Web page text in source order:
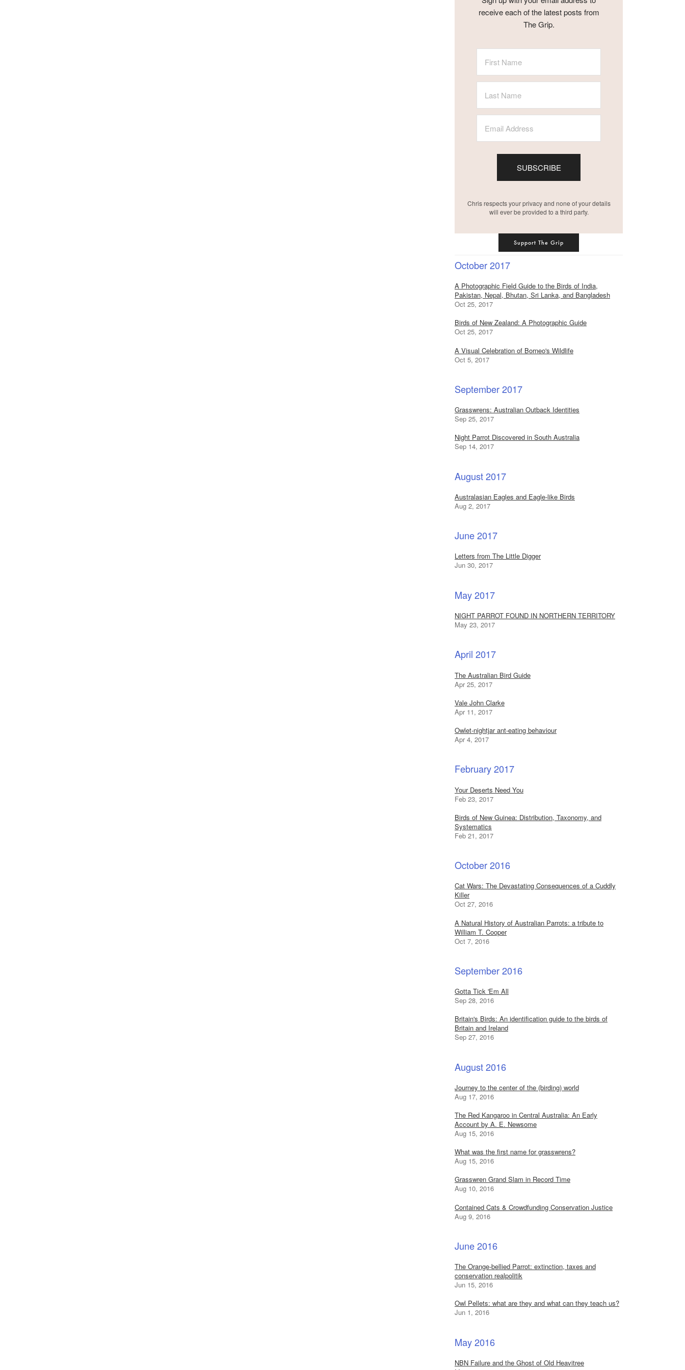
receive each of the latest posts from
The Grip.
SUBSCRIBE
Chris respects your privacy and none of your details
will ever be provided to a third party.
Support The Grip
October 2017
A Photographic Field Guide to the Birds of India,
Pakistan, Nepal, Bhutan, Sri Lanka, and Bangladesh
Oct 25, 2017
Birds of New Zealand: A Photographic Guide
Oct 25, 2017
A Visual Celebration of Borneo's Wildlife
Oct 5, 2017
September 2017
Grasswrens: Australian Outback Identities
Sep 25, 2017
Night Parrot Discovered in South Australia
Sep 14, 2017
August 2017
Australasian Eagles and Eagle-like Birds
Aug 2, 2017
June 2017
Letters from The Little Digger
Jun 30, 2017
May 2017
NIGHT PARROT FOUND IN NORTHERN TERRITORY
May 23, 2017
April 2017
The Australian Bird Guide
Apr 25, 2017
Vale John Clarke
Apr 11, 2017
Owlet-nightjar ant-eating behaviour
Apr 4, 2017
February 2017
Your Deserts Need You
Feb 23, 2017
Birds of New Guinea: Distribution, Taxonomy, and
Systematics
Feb 21, 2017
October 2016
Cat Wars: The Devastating Consequences of a Cuddly
Killer
Oct 27, 2016
A Natural History of Australian Parrots: a tribute to
William T. Cooper
Oct 7, 2016
September 2016
Gotta Tick 'Em All
Sep 28, 2016
Britain's Birds: An identification guide to the birds of
Britain and Ireland
Sep 27, 2016
August 2016
Journey to the center of the (birding) world
Aug 17, 2016
The Red Kangaroo in Central Australia: An Early
Account by A. E. Newsome
Aug 15, 2016
What was the first name for grasswrens?
Aug 15, 2016
Grasswren Grand Slam in Record Time
Aug 10, 2016
Contained Cats & Crowdfunding Conservation Justice
Aug 9, 2016
June 2016
The Orange-bellied Parrot: extinction, taxes and
conservation realpolitik
Jun 15, 2016
Owl Pellets: what are they and what can they teach us?
Jun 1, 2016
May 2016
NBN Failure and the Ghost of Old Heavitree